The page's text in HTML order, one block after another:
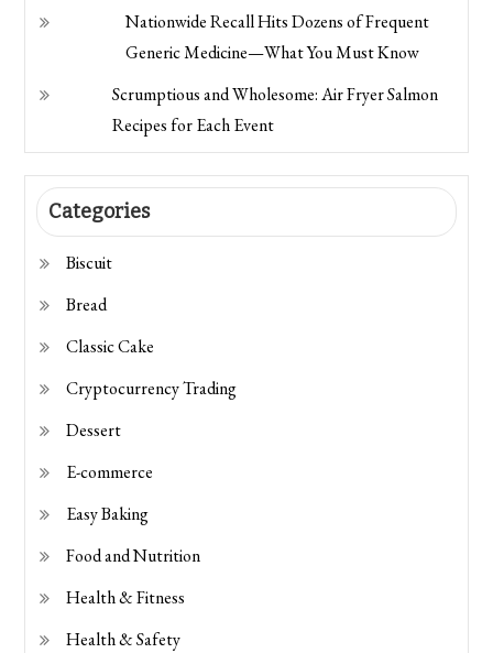
Nationwide Recall Hits Dozens of Frequent
Generic Medicine—What You Must Know
Scrumptious and Wholesome: Air Fryer Salmon
Recipes for Each Event
Categories
Biscuit
Bread
Classic Cake
Cryptocurrency Trading
Dessert
E-commerce
Easy Baking
Food and Nutrition
Health & Fitness
Health & Safety